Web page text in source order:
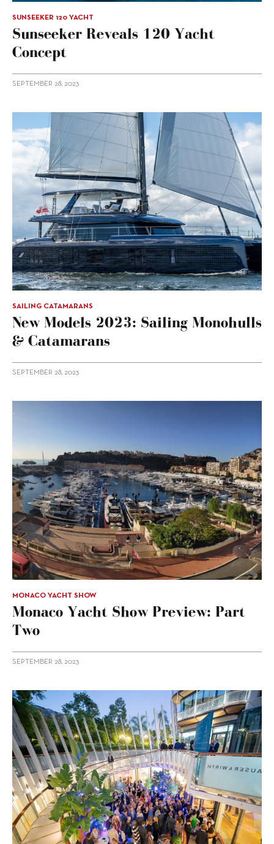
SUNSEEKER 120 YACHT
Sunseeker Reveals 120 Yacht
Concept
SEPTEMBER 28, 2023
SAILING CATAMARANS
New Models 2023: Sailing Monohulls
& Catamarans
SEPTEMBER 28, 2023
MONACO YACHT SHOW
Monaco Yacht Show Preview: Part
Two
SEPTEMBER 28, 2023